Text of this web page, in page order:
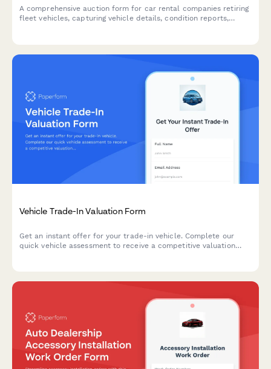
A comprehensive auction form for car rental companies retiring
fleet vehicles, capturing vehicle details, condition reports,
Vehicle Trade-In Valuation Form
Get an instant offer for your trade-in vehicle. Complete our
quick vehicle assessment to receive a competitive valuation